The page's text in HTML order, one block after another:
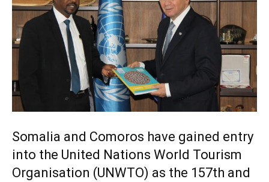
Somalia and Comoros have gained entry
into the United Nations World Tourism
Organisation (UNWTO) as the 157th and